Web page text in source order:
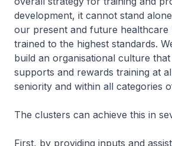
development, it cannot stand
our present and future healthcare
trained to the highest standards.
build an organisational culture
supports and rewards training at
seniority and within all categories
The clusters can achieve this in
First, by providing inputs and